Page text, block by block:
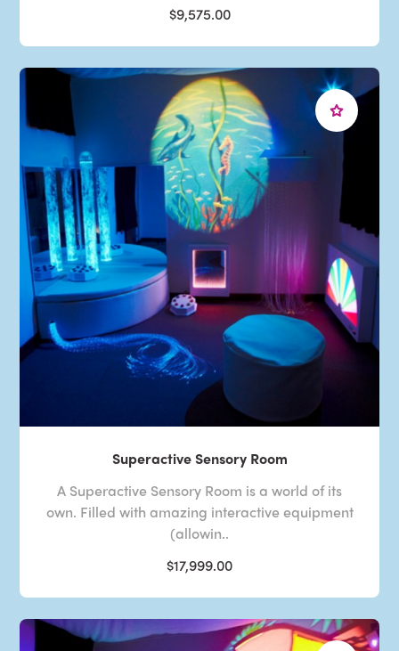
$9,575.00
Superactive Sensory Room
A Superactive Sensory Room is a world of its
own. Filled with amazing interactive equipment
(allowin..
$17,999.00